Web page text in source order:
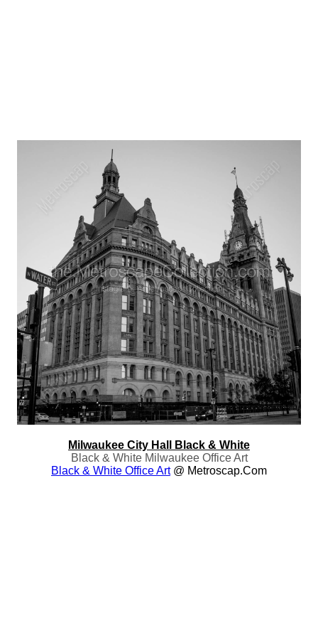
Milwaukee City Hall Black & White
Black & White Milwaukee Office Art
Black & White Office Art@ Metroscap.com